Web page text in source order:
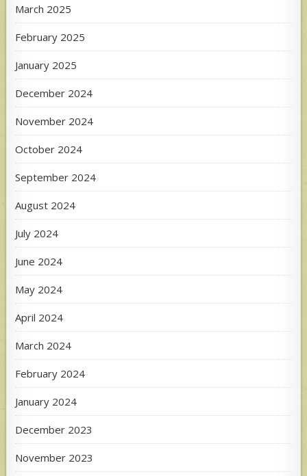
March 2025
February 2025
January 2025
December 2024
November 2024
October 2024
September 2024
August 2024
July 2024
June 2024
May 2024
April 2024
March 2024
February 2024
January 2024
December 2023
November 2023